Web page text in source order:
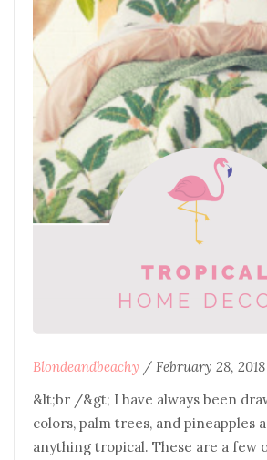
Blondeandbeachy / February 28, 2018
&lt;br /&gt; I have always been
colors, palm trees, and pineapples
anything tropical. These are a few